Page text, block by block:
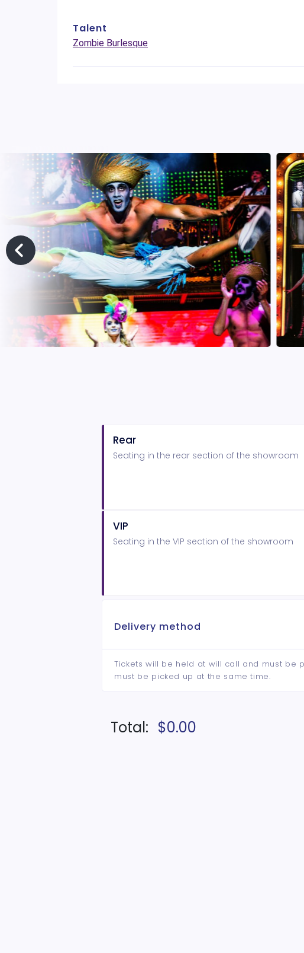
Talent
Zombie Burlesque
Rear
Seating in the rear section of the showroom
VIP
Seating in the VIP section of the showroom
Delivery method
Tickets will be held at will call and must be
must be picked up at the same time.
Total: $0.00